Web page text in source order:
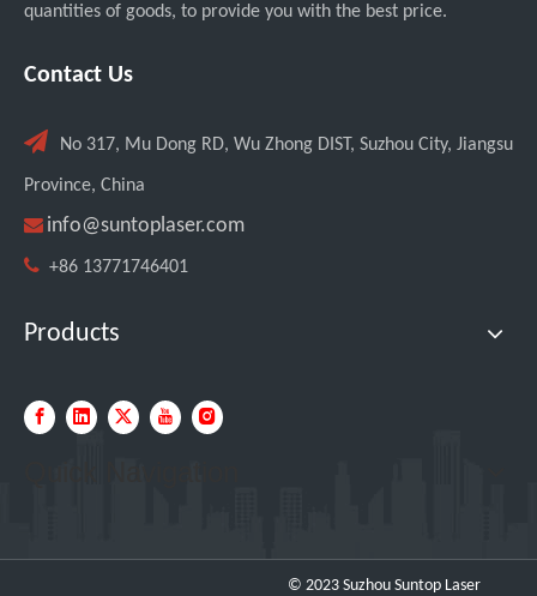
Italian Client Partners with Suntop Laser for Repeat Purchase of 3000W Handheld Laser Cleaning Machine
quantities of goods, to provide you with the best price.
Contact Us
 No 317, Mu Dong RD, Wu Zhong DIST, Suzhou City, Jiangsu
Province, China
 info@suntoplaser.com
 +86 13771746401
Products
© 2023 Suzhou Suntop Laser